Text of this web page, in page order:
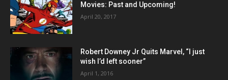
Movies: Past and Upcoming!
April 20, 2017
Robert Downey Jr Quits Marvel, “I just
wish I’d left sooner”
April 1, 2016